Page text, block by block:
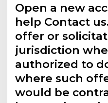
Open a new
help Contact
offer or
jurisdiction
authorized to
where such
would be